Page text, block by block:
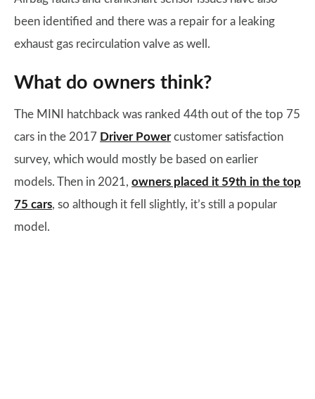
been identified and there was a repair for a leaking
exhaust gas recirculation valve as well.
What do owners think?
The MINI hatchback was ranked 44th out of the top 75
cars in the 2017 Driver Powercustomer satisfaction
survey, which would mostly be based on earlier
models. Then in 2021, owners placed it 59th in the top
75 cars, so although it fell slightly, it’s still a popular
model.